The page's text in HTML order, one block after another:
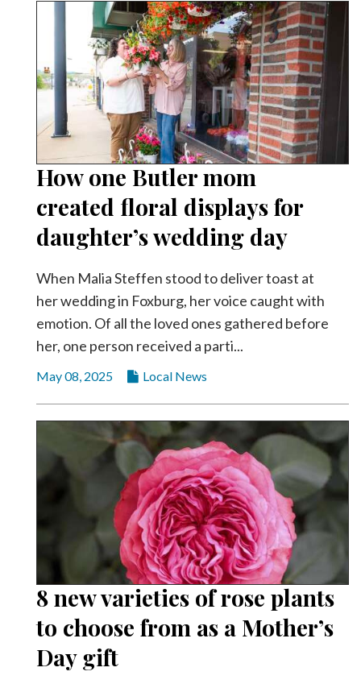
How one Butler mom
created floral displays for
daughter’s wedding day
When Malia Steffen stood to deliver toast at
her wedding in Foxburg, her voice caught with
emotion. Of all the loved ones gathered before
her, one person received a parti...
May 08, 2025 Local News
8 new varieties of rose plants
to choose from as a Mother’s
Day gift